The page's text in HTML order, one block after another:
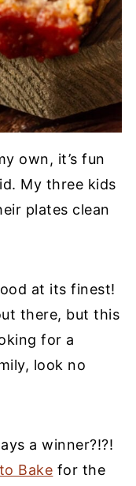
own, it’s fun
My three kids
plates clean
at its finest!
there, but this
for a
look no
a winner?!?!
Bake for the